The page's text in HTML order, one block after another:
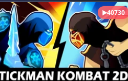
▶40730